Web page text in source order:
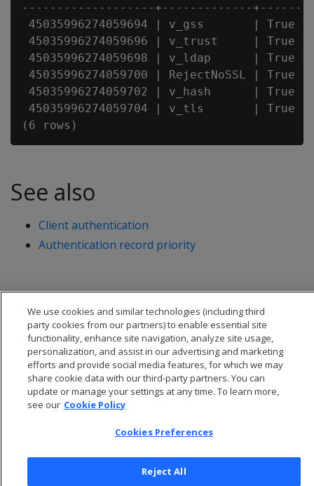
-------------------+-------------
45035996274059694 | v_gss
45035996274059696 | v_trust
45035996274059698 | v_ldap
45035996274059700 |
45035996274059702 | v_hash
45035996274059704 | v_tls
See also
Client authentication
Authentication record priority
© 2026 Open Text Corporation All Rights Reserved
Privacy Policy
Cookies Preferences
We use cookies and similar technologies (including third
party cookies from our partners) to enable essential site
functionality, enhance site navigation, analyze site usage,
personalization, and assist in our advertising and marketing
efforts and provide social media features, for which we may
share cookie data with our third-party partners. You can
update or manage your settings at any time. To learn more,
see our Cookie Policy
Cookies Preferences
Reject All